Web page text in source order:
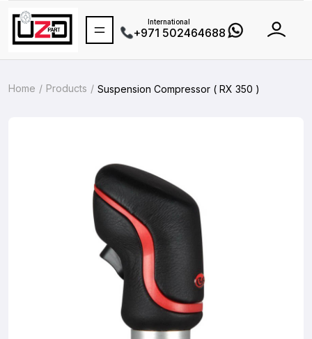
International
+971 502464688
Home Products Suspension Compressor ( RX 350 )